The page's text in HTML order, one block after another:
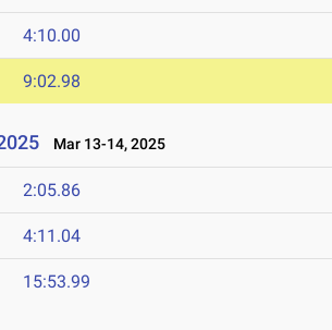
4:10.00
9:02.98
Mar 13-14, 2025
2:05.86
4:11.04
15:53.99